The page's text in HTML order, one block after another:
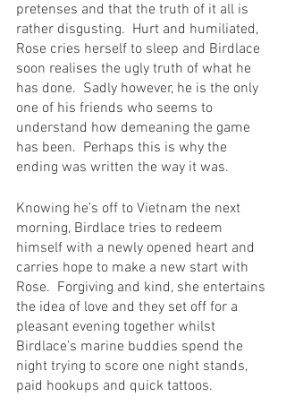
pretenses and that the truth of it all is
rather disgusting.  Hurt and humiliated,
Rose cries herself to sleep and Birdlace
soon realises the ugly truth of what he
has done.  Sadly however, he is the only
one of his friends who seems to
understand how demeaning the game
has been.  Perhaps this is why the
ending was written the way it was.
Knowing he’s off to Vietnam the next
morning, Birdlace tries to redeem
himself with a newly opened heart and
carries hope to make a new start with
Rose.  Forgiving and kind, she entertains
the idea of love and they set off for a
pleasant evening together whilst
Birdlace’s marine buddies spend the
night trying to score one night stands,
paid hookups and quick tattoos.